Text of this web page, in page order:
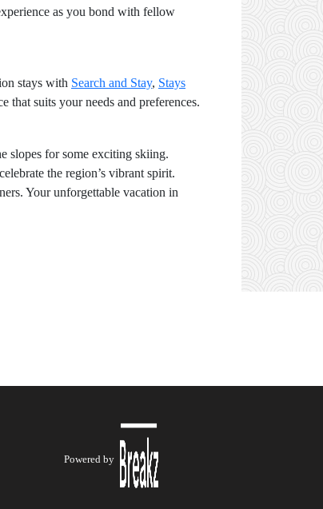
as you bond with fellow
stays with Search and Stay, Stays
that suits your needs and preferences.
slopes for some exciting skiing.
the region’s vibrant spirit.
Your unforgettable vacation in
Powered by